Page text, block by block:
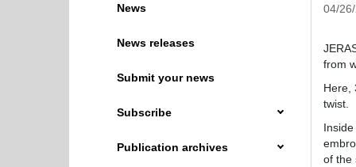
News
News releases
Submit your news
Subscribe
Publication archives
04/
from
Here,
twist.
of the